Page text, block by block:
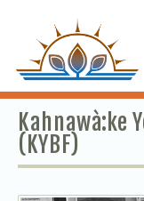
Kahnawà:ke
(KYBF)